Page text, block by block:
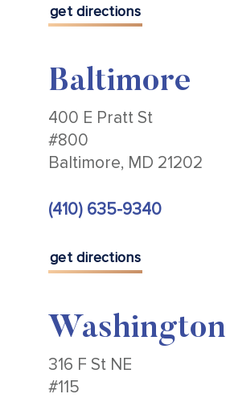
get directions
Baltimore
400 E Pratt St
#800
Baltimore, MD 21202
(410) 635-9340
get directions
Washington
316 F St NE
#115